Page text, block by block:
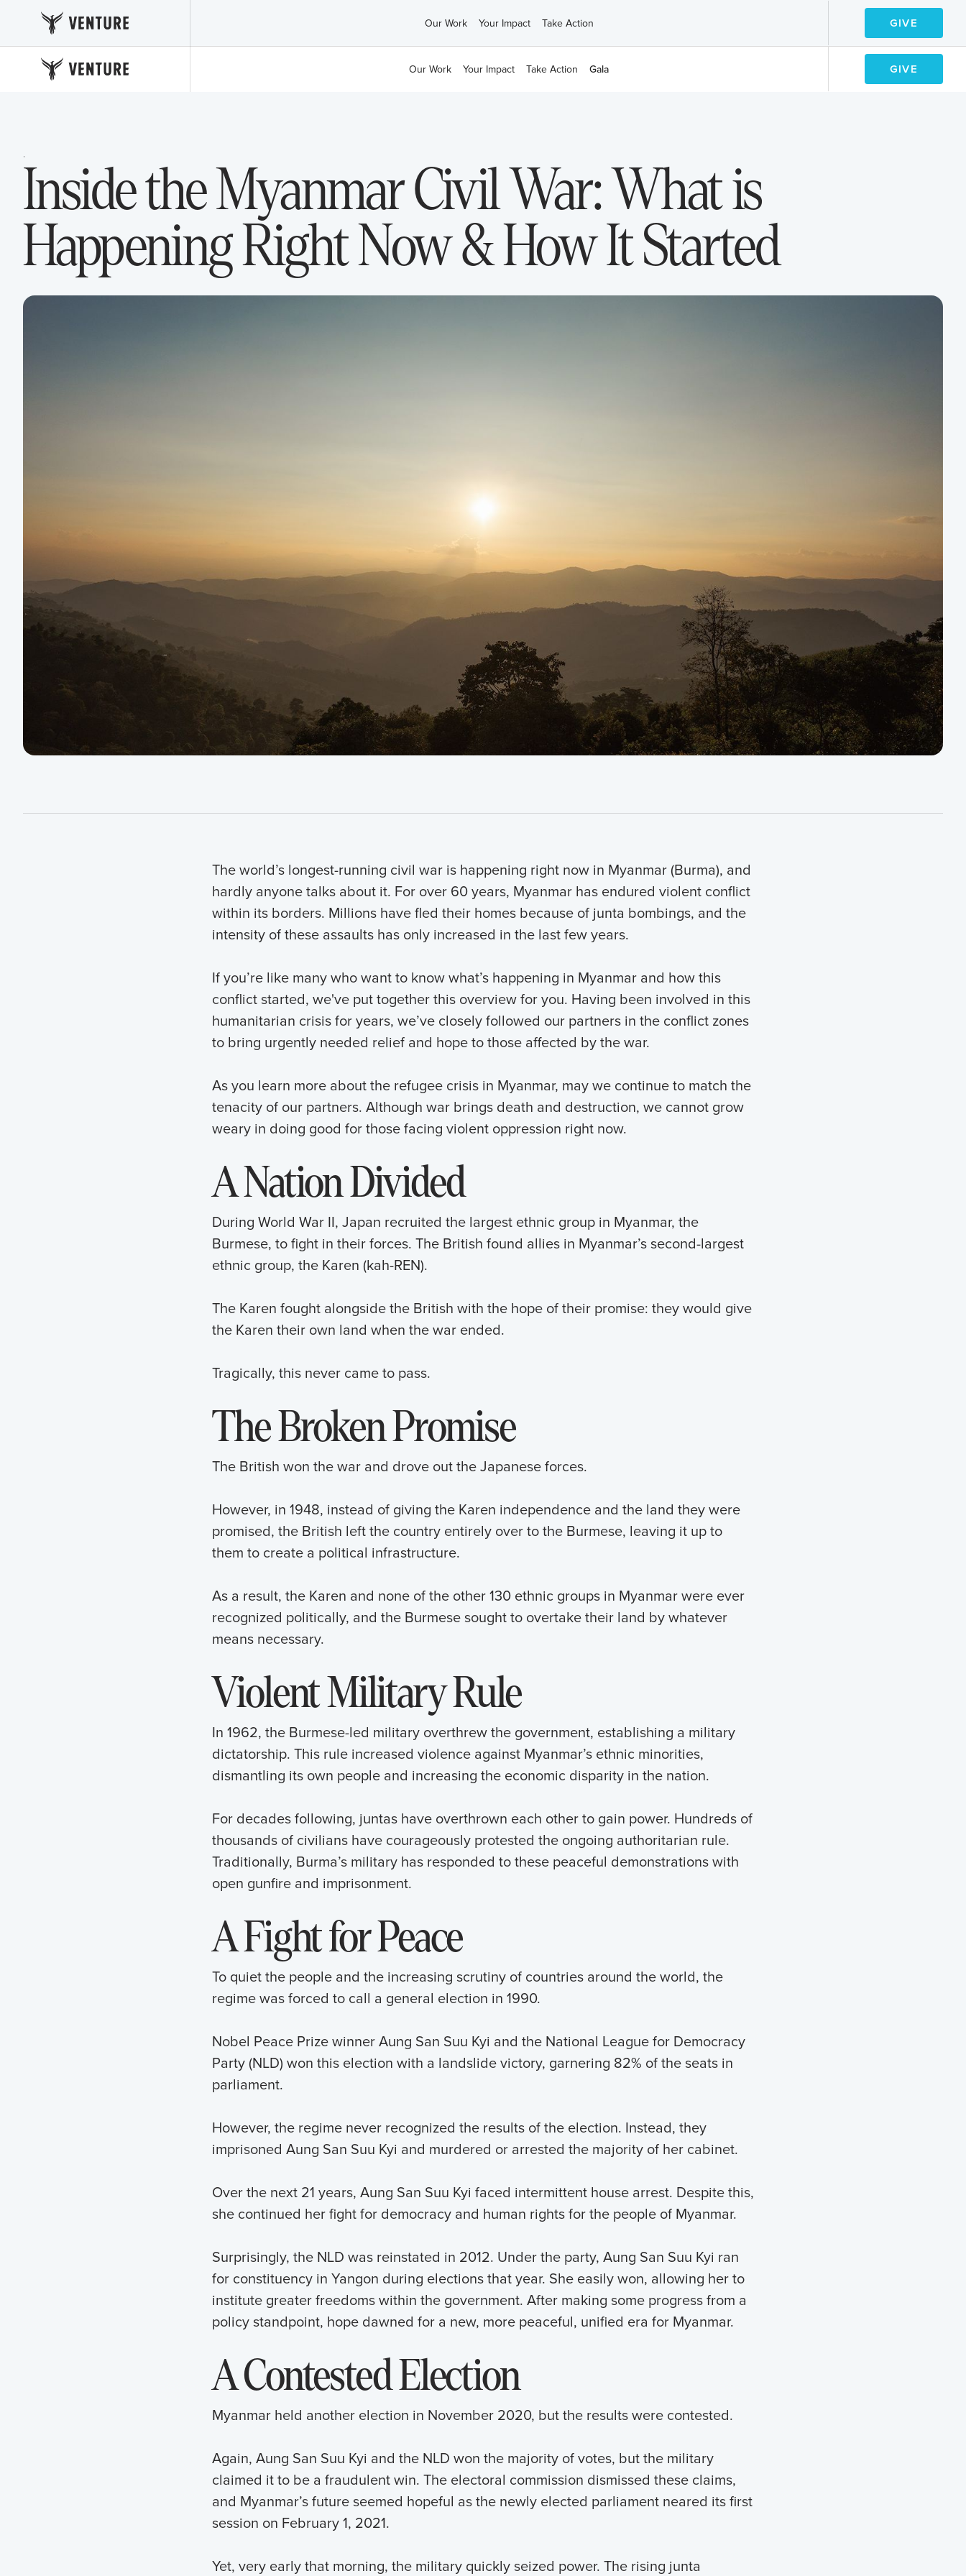
Our Work Your Impact Take Action
GIVE
GIVE
Our Work Your Impact Take Action Gala
GIVE
GIVE
·
Inside the Myanmar Civil War: What is
Happening Right Now & How It Started
The world’s longest-running civil war is happening right now in Myanmar (Burma), and
hardly anyone talks about it. For over 60 years, Myanmar has endured violent conflict
within its borders. Millions have fled their homes because of junta bombings, and the
intensity of these assaults has only increased in the last few years.
If you’re like many who want to know what’s happening in Myanmar and how this
conflict started, we've put together this overview for you. Having been involved in this
humanitarian crisis for years, we’ve closely followed our partners in the conflict zones
to bring urgently needed relief and hope to those affected by the war.
As you learn more about the refugee crisis in Myanmar, may we continue to match the
tenacity of our partners. Although war brings death and destruction, we cannot grow
weary in doing good for those facing violent oppression right now.
A Nation Divided
During World War II, Japan recruited the largest ethnic group in Myanmar, the
Burmese, to fight in their forces. The British found allies in Myanmar’s second-largest
ethnic group, the Karen (kah-REN).
The Karen fought alongside the British with the hope of their promise: they would give
the Karen their own land when the war ended.
Tragically, this never came to pass.
The Broken Promise
The British won the war and drove out the Japanese forces.
However, in 1948, instead of giving the Karen independence and the land they were
promised, the British left the country entirely over to the Burmese, leaving it up to
them to create a political infrastructure.
As a result, the Karen and none of the other 130 ethnic groups in Myanmar were ever
recognized politically, and the Burmese sought to overtake their land by whatever
means necessary.
Violent Military Rule
In 1962, the Burmese-led military overthrew the government, establishing a military
dictatorship. This rule increased violence against Myanmar’s ethnic minorities,
dismantling its own people and increasing the economic disparity in the nation.
For decades following, juntas have overthrown each other to gain power. Hundreds of
thousands of civilians have courageously protested the ongoing authoritarian rule.
Traditionally, Burma’s military has responded to these peaceful demonstrations with
open gunfire and imprisonment.
A Fight for Peace
To quiet the people and the increasing scrutiny of countries around the world, the
regime was forced to call a general election in 1990.
Nobel Peace Prize winner Aung San Suu Kyi and the National League for Democracy
Party (NLD) won this election with a landslide victory, garnering 82% of the seats in
parliament.
However, the regime never recognized the results of the election. Instead, they
imprisoned Aung San Suu Kyi and murdered or arrested the majority of her cabinet.
Over the next 21 years, Aung San Suu Kyi faced intermittent house arrest. Despite this,
she continued her fight for democracy and human rights for the people of Myanmar.
Surprisingly, the NLD was reinstated in 2012. Under the party, Aung San Suu Kyi ran
for constituency in Yangon during elections that year. She easily won, allowing her to
institute greater freedoms within the government. After making some progress from a
policy standpoint, hope dawned for a new, more peaceful, unified era for Myanmar.
A Contested Election
Myanmar held another election in November 2020, but the results were contested.
Again, Aung San Suu Kyi and the NLD won the majority of votes, but the military
claimed it to be a fraudulent win. The electoral commission dismissed these claims,
and Myanmar’s future seemed hopeful as the newly elected parliament neared its first
session on February 1, 2021.
Yet, very early that morning, the military quickly seized power. The rising junta